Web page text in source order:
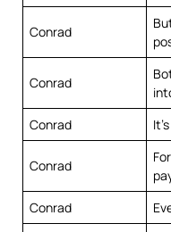
Conrad
Conrad
Conrad
Conrad
Conrad